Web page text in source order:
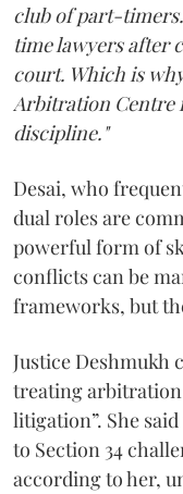
club of part-
time lawyers after
court. Which is
Arbitration Centre
discipline."
Desai, who
dual roles are
powerful form of
conflicts can be
frameworks, but
Justice Deshmukh
treating arbitration
litigation”. She
to Section 34
according to her,